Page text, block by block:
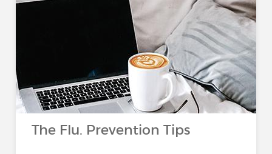
The Flu. Prevention Tips